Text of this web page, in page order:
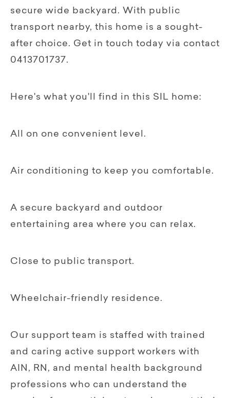
secure wide backyard. With public
transport nearby, this home is a sought-
after choice. Get in touch today via contact
0413701737.
Here's what you'll find in this SIL home:
All on one convenient level.
Air conditioning to keep you comfortable.
A secure backyard and outdoor
entertaining area where you can relax.
Close to public transport.
Wheelchair-friendly residence.
Our support team is staffed with trained
and caring active support workers with
AIN, RN, and mental health background
professions who can understand the